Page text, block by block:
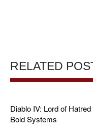
RELATED
Diablo IV: Lord of
Bold Systems